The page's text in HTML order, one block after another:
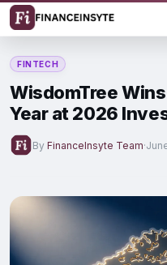
FINTECH
WisdomTree
Year at 2026
By FinanceInsyte Team·